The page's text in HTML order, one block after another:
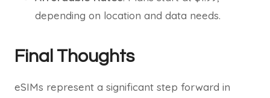
depending on location and data needs.
Final Thoughts
eSIMs represent a significant step forward in